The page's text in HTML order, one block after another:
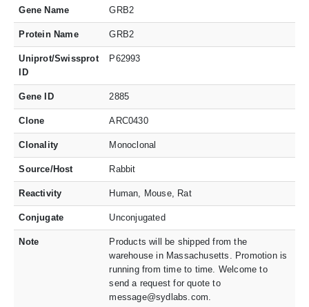
Gene Name GRB2
Protein Name GRB2
Uniprot/Swissprot
ID
P62993
Gene ID 2885
Clone ARC0430
Clonality Monoclonal
Source/Host Rabbit
Reactivity Human, Mouse, Rat
Conjugate Unconjugated
Note
Products will be shipped from the
warehouse in Massachusetts. Promotion is
running from time to time. Welcome to
send a request for quote to
message@sydlabs.com.